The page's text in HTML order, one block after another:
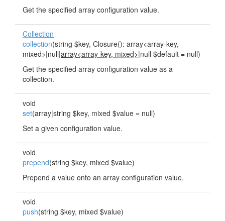
Get the specified array configuration value.
Collection
collection(string $key, Closure(): array<array-key,
mixed>|null|array<array-key, mixed>|null $default = null)
Get the specified array configuration value as a
collection.
void
set(array|string $key, mixed $value = null)
Set a given configuration value.
void
prepend(string $key, mixed $value)
Prepend a value onto an array configuration value.
void
push(string $key, mixed $value)